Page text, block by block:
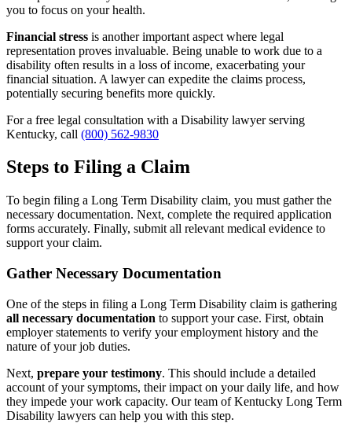
you to focus on your health.
Financial stress is another important aspect where legal
representation proves invaluable. Being unable to work due to a
disability often results in a loss of income, exacerbating your
financial situation. A lawyer can expedite the claims process,
potentially securing benefits more quickly.
For a free legal consultation with a Disability lawyer serving
Kentucky, call (800) 562-9830
Steps to Filing a Claim
To begin filing a Long Term Disability claim, you must gather the
necessary documentation. Next, complete the required application
forms accurately. Finally, submit all relevant medical evidence to
support your claim.
Gather Necessary Documentation
One of the steps in filing a Long Term Disability claim is gathering
all necessary documentation to support your case. First, obtain
employer statements to verify your employment history and the
nature of your job duties.
Next, prepare your testimony. This should include a detailed
account of your symptoms, their impact on your daily life, and how
they impede your work capacity. Our team of Kentucky Long Term
Disability lawyers can help you with this step.